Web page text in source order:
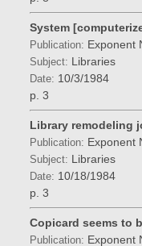
System
Publication: Exponent
Subject: Libraries
Date: 10/3/1984
p. 3
Library remodeling
Publication: Exponent
Subject: Libraries
Date: 10/18/1984
p. 3
Copicard seems to
Publication: Exponent